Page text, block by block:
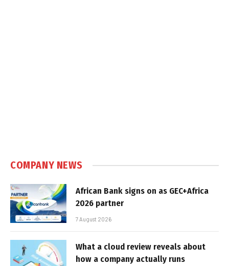
COMPANY NEWS
African Bank signs on as GEC+Africa
2026 partner
7 August 2026
What a cloud review reveals about
how a company actually runs